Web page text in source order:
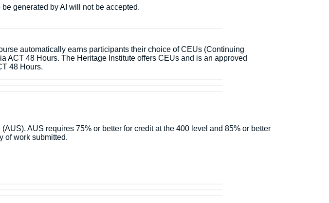
generated by AI will not be accepted.
automatically earns participants their choice of CEUs (Continuing
ACT 48 Hours. The Heritage Institute offers CEUs and is an approved
48 Hours.
AUS requires 75% or better for credit at the 400 level and 85% or better
of work submitted.